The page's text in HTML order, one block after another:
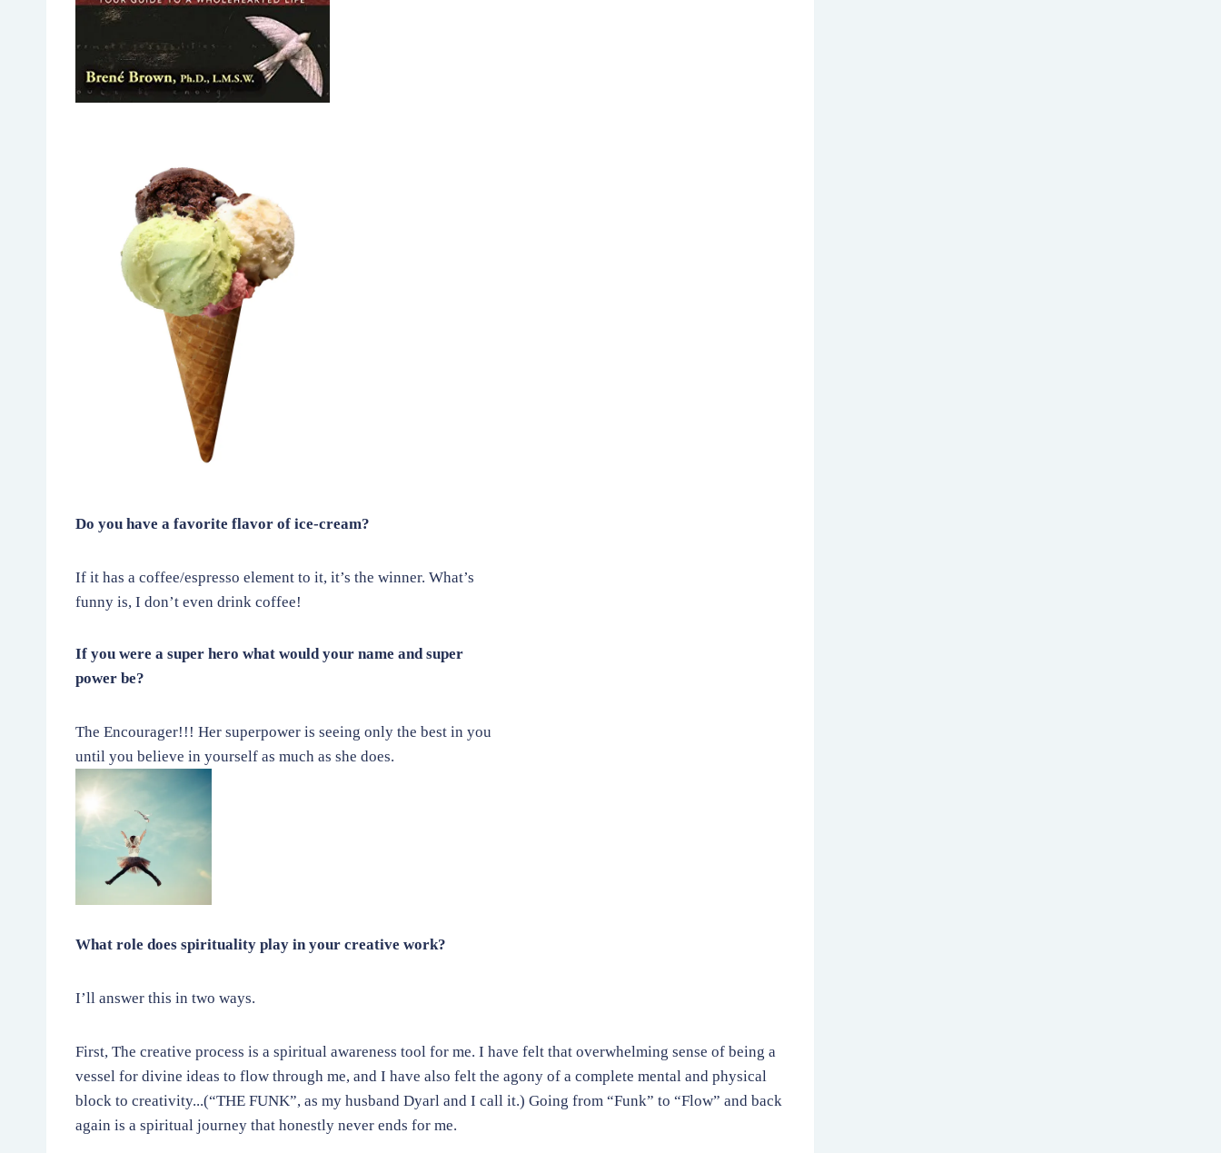
Do you have a favorite flavor of ice-cream?
If it has a coffee/espresso element to it, it’s the winner. What’s
funny is, I don’t even drink coffee!
If you were a super hero what would your name and super
power be?
The Encourager!!! Her superpower is seeing only the best in you
until you believe in yourself as much as she does.
What role does spirituality play in your creative work?
I’ll answer this in two ways.
First, The creative process is a spiritual awareness tool for me. I have felt that overwhelming sense of being a
vessel for divine ideas to flow through me, and I have also felt the agony of a complete mental and physical
block to creativity...(“THE FUNK”, as my husband Dyarl and I call it.) Going from “Funk” to “Flow” and back
again is a spiritual journey that honestly never ends for me.